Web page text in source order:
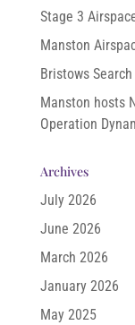
Stage 3
Manston
Bristows
Manston hosts
Operation
Archives
July 2026
June 2026
March 2026
January 2026
May 2025